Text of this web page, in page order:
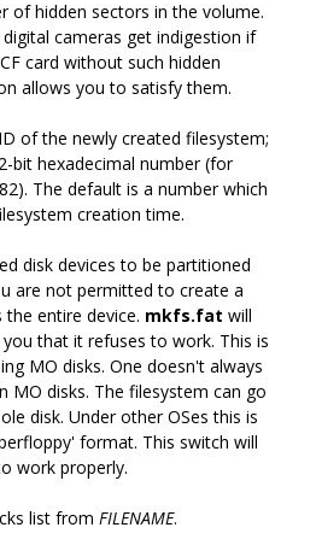
of hidden sectors in the volume.
cameras get indigestion if
card without such hidden
allows you to satisfy them.
of the newly created filesystem;
bit hexadecimal number (for
The default is a number which
creation time.
disk devices to be partitioned
are not permitted to create a
entire device. mkfs.fat will
that it refuses to work. This is
MO disks. One doesn't always
MO disks. The filesystem can go
disk. Under other OSes this is
format. This switch will
work properly.
list from FILENAME.